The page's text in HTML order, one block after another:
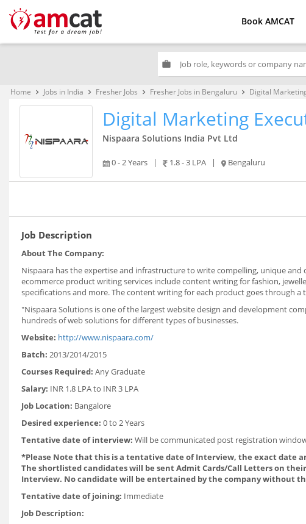
Book AMCAT
work
Home keyboard_arrow_right Jobs in India keyboard_arrow_right Fresher Jobs keyboard_arrow_right Fresher Jobs in Bengaluru keyboard_arrow_right Digital
Digital Marketing
Nispaara Solutions India Pvt Ltd
0 - 2 Years | 1.8 - 3 LPA | Bengaluru
Job Description
About The Company:
Nispaara has the expertise and infrastructure to write compelling, unique
ecommerce product writing services include content writing for fashion,
specifications and more. The content writing for each product goes through
"Nispaara Solutions is one of the largest website design and development
hundreds of web solutions for different types of businesses.
Website: http://www.nispaara.com/
Batch: 2013/2014/2015
Courses Required: Any Graduate
Salary: INR 1.8 LPA to INR 3 LPA
Job Location: Bangalore
Desired experience: 0 to 2 Years
Tentative date of interview: Will be communicated post registration
*Please Note that this is a tentative date of Interview, the exact date
The shortlisted candidates will be sent Admit Cards/Call Letters on
Interview. No candidate will be entertained by the company without
Tentative date of joining: Immediate
Job Description: